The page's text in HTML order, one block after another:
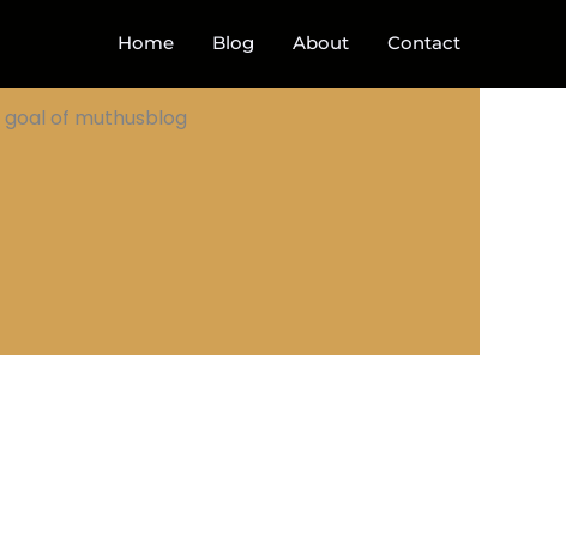
Home Blog About Contact